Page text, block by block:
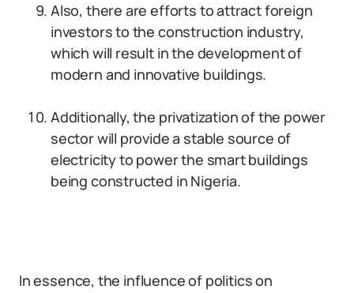
Also, there are efforts to attract foreign
investors to the construction industry,
which will result in the development of
modern and innovative buildings.
Additionally, the privatization of the power
sector will provide a stable source of
electricity to power the smart buildings
being constructed in Nigeria.
In essence, the influence of politics on